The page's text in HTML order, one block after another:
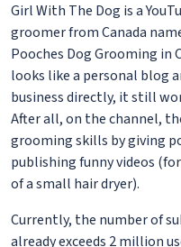
Girl With The Dog is a
groomer from Canada
Pooches Dog Grooming
looks like a personal blog
business directly, it still
After all, on the channel,
grooming skills by giving
publishing funny videos
of a small hair dryer).
Currently, the number of
already exceeds 2 million